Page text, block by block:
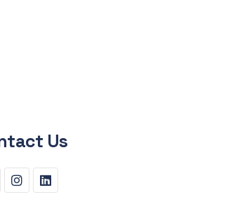
Us